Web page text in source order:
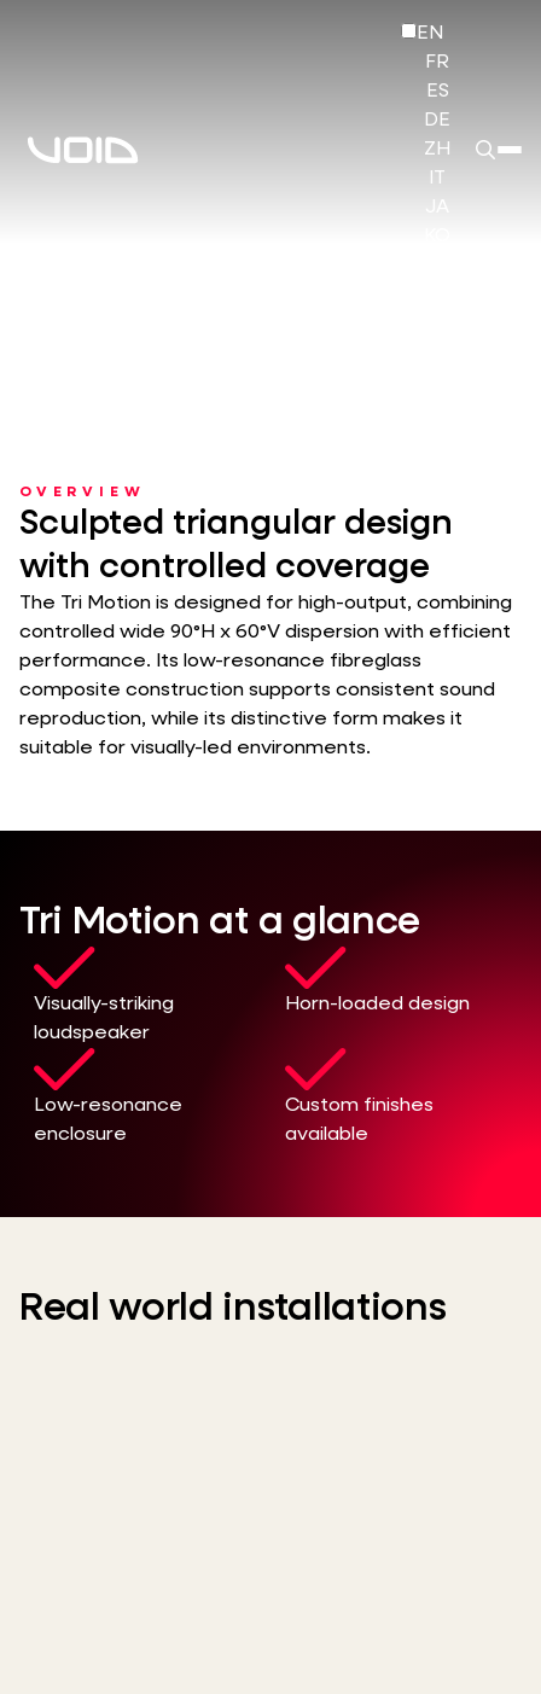
EN
FR
ES
DE
ZH
JA
OVERVIEW
Sculpted triangular design
with controlled coverage
The Tri Motion is designed for high-output, combining
controlled wide 90°H x 60°V dispersion with efficient
performance. Its low-resonance fibreglass
composite construction supports consistent sound
reproduction, while its distinctive form makes it
suitable for visually-led environments.
Tri Motion at a glance
Visually-striking
loudspeaker
Horn-loaded design
Low-resonance
enclosure
Custom finishes
available
Real world installations